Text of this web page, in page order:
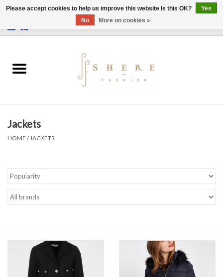
Dress
Two Pieces
Jackets
HOME / JACKETS
Please accept cookies to help us improve this website Is this OK?
Yes
No
More on cookies »